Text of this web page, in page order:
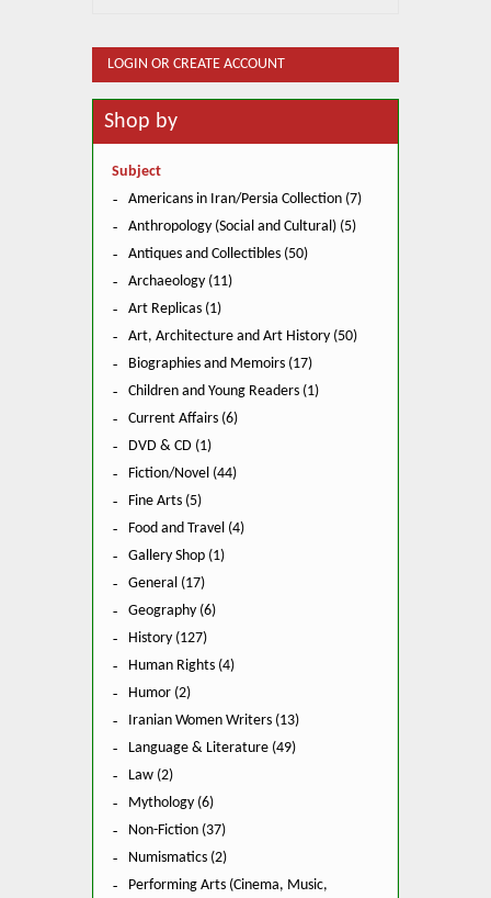
LOGIN OR CREATE ACCOUNT
Shop by
Subject
Americans in Iran/Persia Collection (7)
Anthropology (Social and Cultural) (5)
Antiques and Collectibles (50)
Archaeology (11)
Art Replicas (1)
Art, Architecture and Art History (50)
Biographies and Memoirs (17)
Children and Young Readers (1)
Current Affairs (6)
DVD & CD (1)
Fiction/Novel (44)
Fine Arts (5)
Food and Travel (4)
Gallery Shop (1)
General (17)
Geography (6)
History (127)
Human Rights (4)
Humor (2)
Iranian Women Writers (13)
Language & Literature (49)
Law (2)
Mythology (6)
Non-Fiction (37)
Numismatics (2)
Performing Arts (Cinema, Music,